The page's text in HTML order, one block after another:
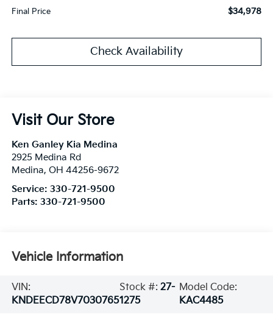
Final Price $34,978
Check Availability
Visit Our Store
Ken Ganley Kia Medina
2925 Medina Rd
Medina, OH 44256-9672
Service: 330-721-9500
Parts: 330-721-9500
Vehicle Information
VIN:
KNDEECD78V7030765
Stock #: 27-
1275
Model Code:
KAC4485